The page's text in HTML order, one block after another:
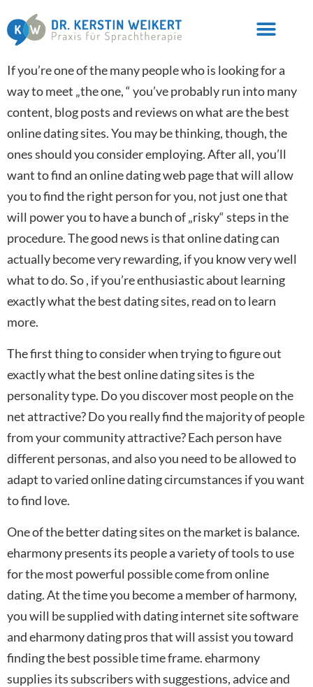
If you’re one of the many people who is looking for a
way to meet „the one, “ you’ve probably run into many
content, blog posts and reviews on what are the best
online dating sites. You may be thinking, though, the
ones should you consider employing. After all, you’ll
want to find an online dating web page that will allow
you to find the right person for you, not just one that
will power you to have a bunch of „risky“ steps in the
procedure. The good news is that online dating can
actually become very rewarding, if you know very well
what to do. So , if you’re enthusiastic about learning
exactly what the best dating sites, read on to learn
more.
The first thing to consider when trying to figure out
exactly what the best online dating sites is the
personality type. Do you discover most people on the
net attractive? Do you really find the majority of people
from your community attractive? Each person have
different personas, and also you need to be allowed to
adapt to varied online dating circumstances if you want
to find love.
One of the better dating sites on the market is balance.
eharmony presents its people a variety of tools to use
for the most powerful possible come from online
dating. At the time you become a member of harmony,
you will be supplied with dating internet site software
and eharmony dating pros that will assist you toward
finding the best possible time frame. eharmony
supplies its subscribers with suggestions, advice and